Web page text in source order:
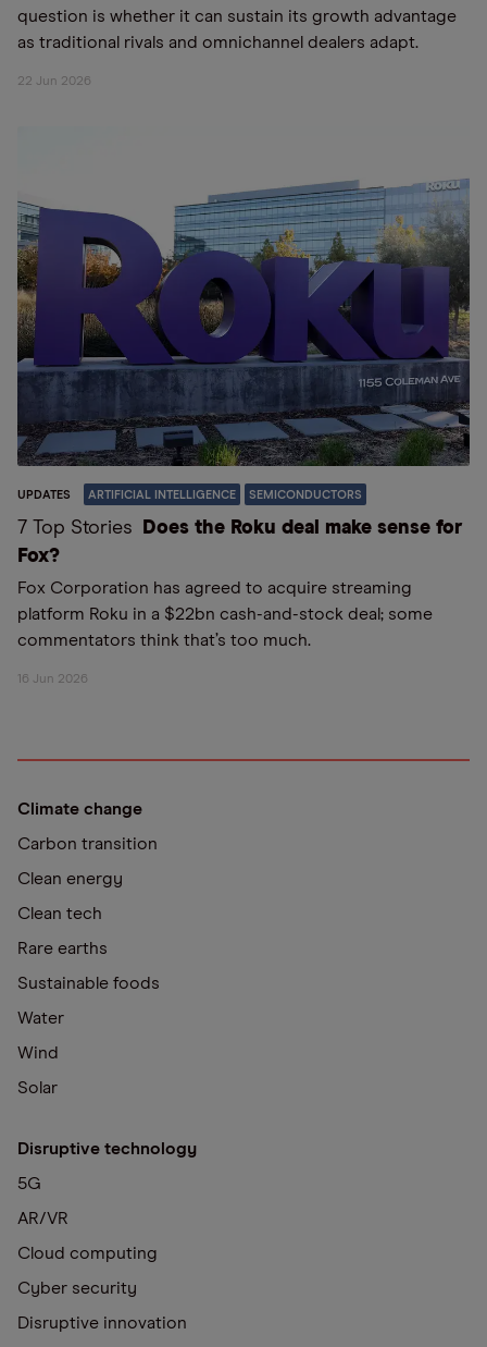
question is whether it can sustain its growth advantage
as traditional rivals and omnichannel dealers adapt.
22 Jun 2026
UPDATES ARTIFICIAL INTELLIGENCE SEMICONDUCTORS
7 Top Stories
Does the Roku deal make sense for
Fox?
Fox Corporation has agreed to acquire streaming
platform Roku in a $22bn cash-and-stock deal; some
commentators think that’s too much.
16 Jun 2026
Climate change
Carbon transition
Clean energy
Clean tech
Rare earths
Sustainable foods
Water
Wind
Solar
Disruptive technology
5G
AR/VR
Cloud computing
Cyber security
Disruptive innovation